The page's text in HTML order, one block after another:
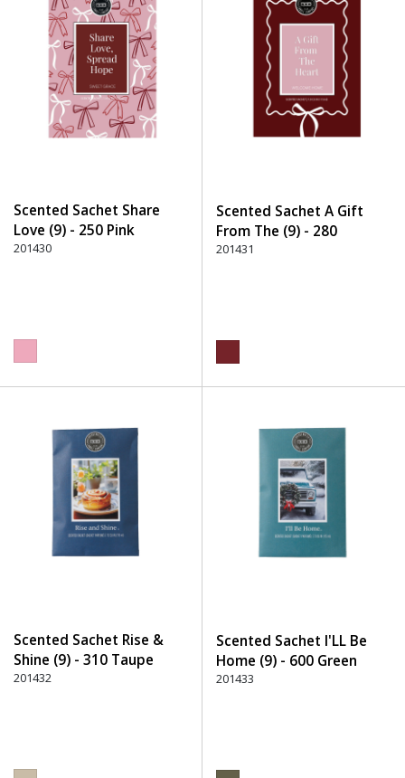
Scented Sachet Share
Love (9) - 250 Pink
201430
Scented Sachet A Gift
From The (9) - 280
Burgundy
201431
Scented Sachet Rise &
Shine (9) - 310 Taupe
201432
Scented Sachet I'LL Be
Home (9) - 600 Green
201433